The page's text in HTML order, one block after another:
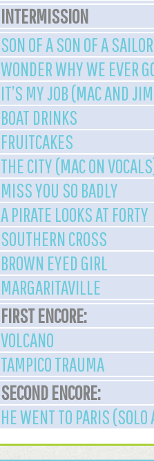
INTERMISSION
SON OF A SON OF A
WONDER WHY WE EVER
IT’S MY JOB (MAC AND
BOAT DRINKS
FRUITCAKES
THE CITY (MAC ON
MISS YOU SO BADLY
A PIRATE LOOKS AT FORTY
SOUTHERN CROSS
BROWN EYED GIRL
MARGARITAVILLE
FIRST ENCORE:
VOLCANO
TAMPICO TRAUMA
SECOND ENCORE:
HE WENT TO PARIS (SOLO